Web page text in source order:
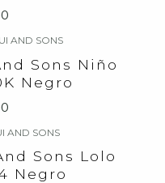
AND SONS
Sons Niño
Negro
AND SONS
Sons Lolo
Negro